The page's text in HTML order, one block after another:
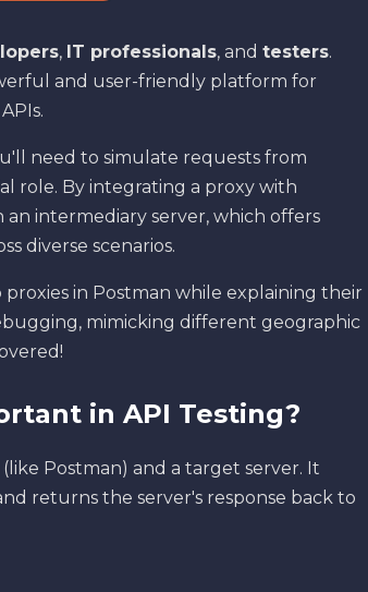
, IT professionals, and testers.
and user-friendly platform for
need to simulate requests from
role. By integrating a proxy with
intermediary server, which offers
diverse scenarios.
in Postman while explaining their
mimicking different geographic
in API Testing?
Postman) and a target server. It
returns the server's response back to